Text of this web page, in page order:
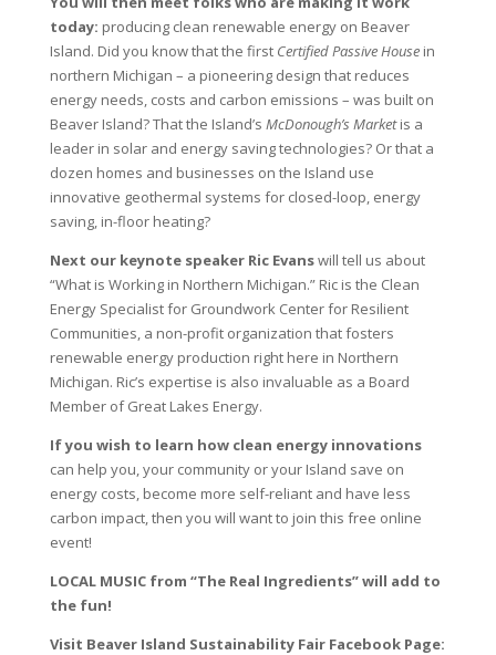
today: producing clean renewable energy on Beaver
Island. Did you know that the first Certified Passive Housein
northern Michigan – a pioneering design that reduces
energy needs, costs and carbon emissions – was built on
Beaver Island? That the Island’s McDonough’s Marketis a
leader in solar and energy saving technologies? Or that a
dozen homes and businesses on the Island use
innovative geothermal systems for closed-loop, energy
saving, in-floor heating?
Next our keynote speaker Ric Evanswill tell us about
“What is Working in Northern Michigan.” Ric is the Clean
Energy Specialist for Groundwork Center for Resilient
Communities, a non-profit organization that fosters
renewable energy production right here in Northern
Michigan. Ric’s expertise is also invaluable as a Board
Member of Great Lakes Energy.
If you wish to learn how clean energy innovations
can help you, your community or your Island save on
energy costs, become more self-reliant and have less
carbon impact, then you will want to join this free online
event!
LOCAL MUSIC from “The Real Ingredients” will add to
the fun!
Visit Beaver Island Sustainability Fair Facebook Page: